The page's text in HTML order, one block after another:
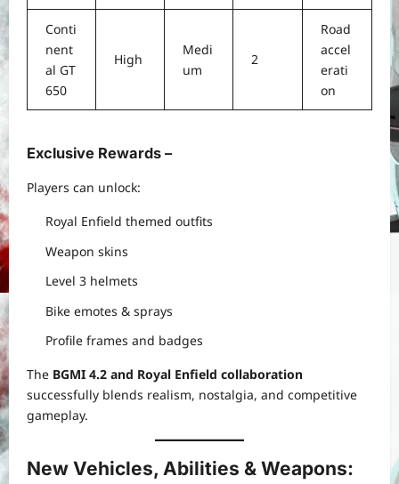
Conti
nent
al GT
650
High
Medi
um
2
Road
accel
erati
on
Exclusive Rewards –
Players can unlock:
Royal Enfield themed outfits
Weapon skins
Level 3 helmets
Bike emotes & sprays
Profile frames and badges
The BGMI 4.2 and Royal Enfield collaboration
successfully blends realism, nostalgia, and competitive
gameplay.
New Vehicles, Abilities & Weapons: